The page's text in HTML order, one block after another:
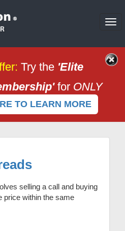
: Try the 'Elite
for ONLY
TO LEARN MORE
selling a call and buying
price within the same